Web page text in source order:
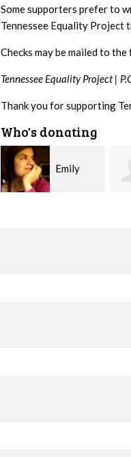
Some supporters prefer to
Tennessee Equality Project
Checks may be mailed to
Tennessee Equality Project |
Thank you for supporting
Who's donating
Melissa